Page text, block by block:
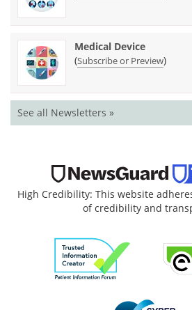
Medical Device
(Subscribe or Preview)
See all Newsletters »
High Credibility: This website
of credibility and